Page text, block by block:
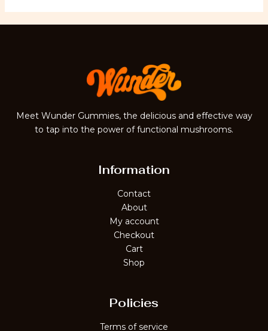
Meet Wunder Gummies, the delicious and effective way
to tap into the power of functional mushrooms.
Information
Contact
About
My account
Checkout
Cart
Shop
Policies
Terms of service